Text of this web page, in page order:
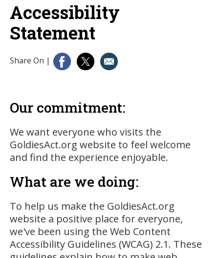
Accessibility
Statement
Share On |
Our commitment:
We want everyone who visits the
GoldiesAct.org website to feel welcome
and find the experience enjoyable.
What are we doing:
To help us make the GoldiesAct.org
website a positive place for everyone,
we've been using the Web Content
Accessibility Guidelines (WCAG) 2.1. These